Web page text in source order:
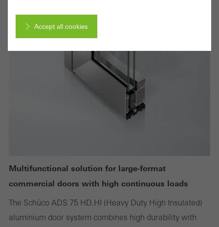
Multifunctional solution for large-format
commercial doors with high continuous loads
The Schüco ADS 75 HD.HI (Heavy Duty High Insulated)
aluminium door system combines high durability with
Accept all cookies
Required (essential, functional, indispensable) cookies that cannot be
or desired services cannot be made available.
Statistical/analysis cookies